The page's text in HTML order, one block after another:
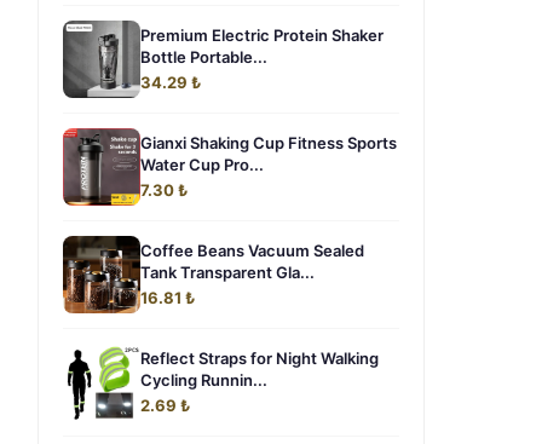
Premium Electric Protein Shaker
Bottle Portable...
34.29 ₺
Gianxi Shaking Cup Fitness Sports
Water Cup Pro...
7.30 ₺
Coffee Beans Vacuum Sealed
Tank Transparent Gla...
16.81 ₺
Reflect Straps for Night Walking
Cycling Runnin...
2.69 ₺